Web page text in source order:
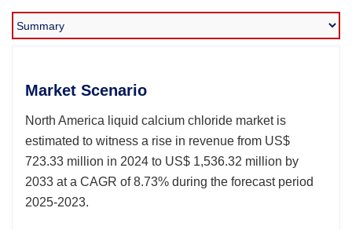
Market Scenario
North America liquid calcium chloride market is
estimated to witness a rise in revenue from US$
723.33 million in 2024 to US$ 1,536.32 million by
2033 at a CAGR of 8.73% during the forecast period
2025-2023.